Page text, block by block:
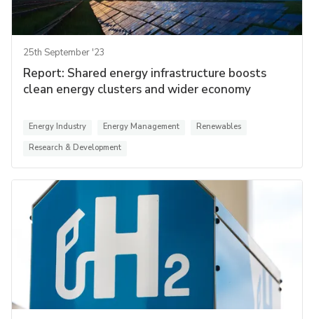
25th September '23
Report: Shared energy infrastructure boosts
clean energy clusters and wider economy
Energy Industry Energy Management
Renewables
Research & Development